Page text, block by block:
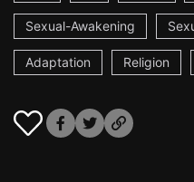
Sexual-Awakening
Adaptation Religion